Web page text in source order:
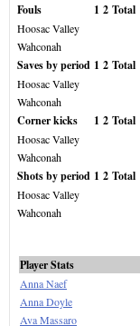
Fouls 1 2 Total
Hoosac Valley
Wahconah
Saves by period 1 2 Total
Hoosac Valley
Wahconah
Corner kicks 1 2 Total
Hoosac Valley
Wahconah
Shots by period 1 2 Total
Hoosac Valley
Wahconah
Player Stats
Anna Naef
Anna Doyle
Ava Massaro